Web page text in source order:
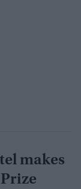
makes